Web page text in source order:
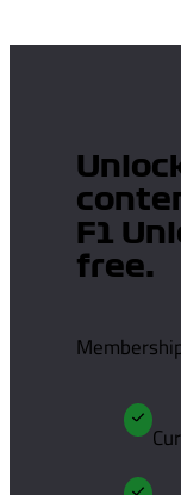
F1
free.